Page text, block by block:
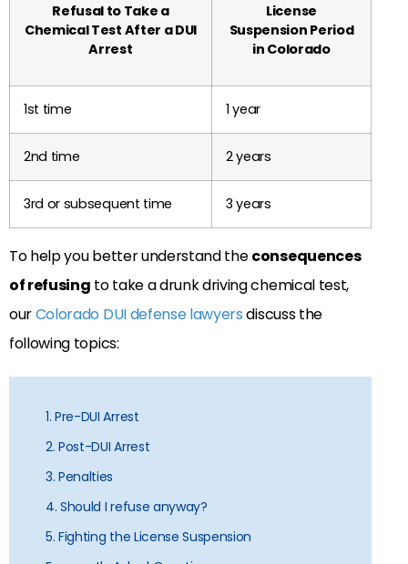
Refusal to Take a
Chemical Test After a DUI
Arrest
License
Suspension Period
in Colorado
1st time 1 year
2nd time 2 years
3rd or subsequent time 3 years
To help you better understand theconsequences
of refusing to take a drunk driving chemical test,
ourColorado DUI defense lawyersdiscuss the
following topics:
1. Pre-DUI Arrest
2. Post-DUI Arrest
3. Penalties
4. Should I refuse anyway?
5. Fighting the License Suspension